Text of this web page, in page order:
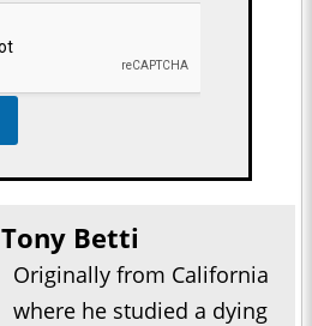
Tony Betti
Originally from California
where he studied a dying